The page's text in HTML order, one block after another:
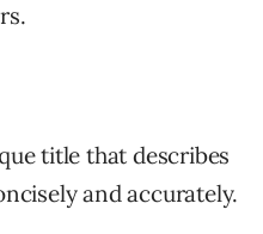
title that describes
and accurately.